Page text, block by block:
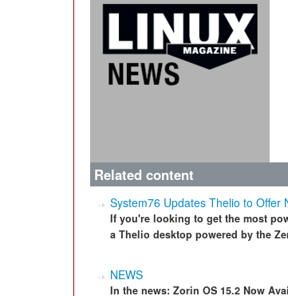
Related content
System76 Updates Thelio to Offer
If you're looking to get the most
a Thelio desktop powered by the
NEWS
In the news: Zorin OS 15.2 Now